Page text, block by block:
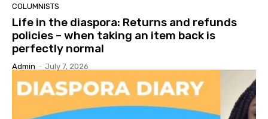
COLUMNISTS
Life in the diaspora: Returns and refunds
policies – when taking an item back is
perfectly normal
Admin - July 7, 2026